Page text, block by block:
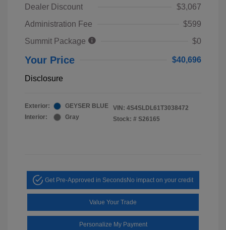
Dealer Discount
$3,067
Administration Fee
$599
Summit Package
$0
Your Price $40,696
Disclosure
Exterior:
GEYSER BLUE
Interior:
Gray
VIN: 4S4SLDL61T3038472
Stock: # S26165
Get Pre-Approved in SecondsNo impact on your credit
Value Your Trade
Personalize My Payment